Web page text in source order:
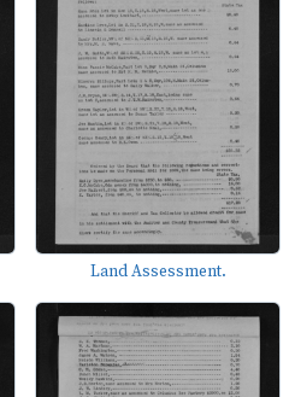
Land Assessment.